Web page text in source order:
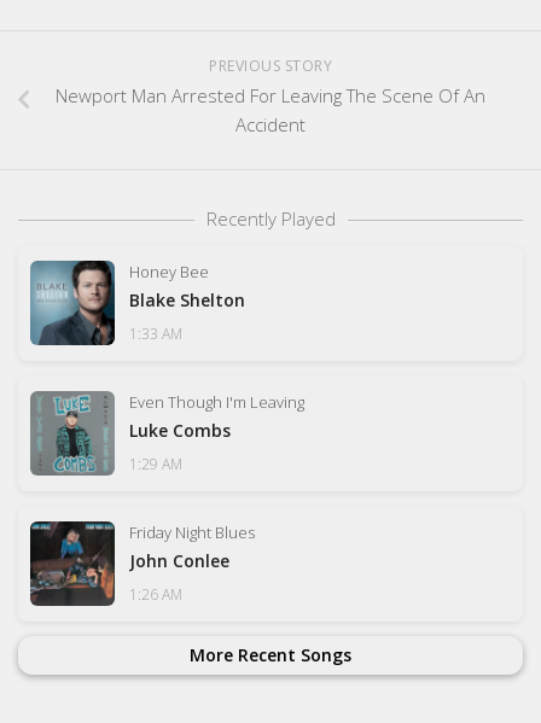
PREVIOUS STORY
Newport Man Arrested For Leaving The Scene Of An
Accident
Recently Played
Honey Bee
Blake Shelton
1:33 AM
Even Though I'm Leaving
Luke Combs
1:29 AM
Friday Night Blues
John Conlee
1:26 AM
More Recent Songs